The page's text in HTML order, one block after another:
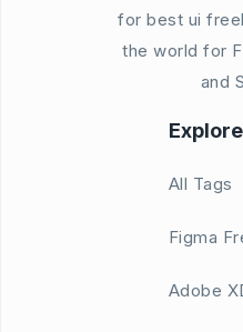
for best ui
the world for
and
Explore
All Tags
Figma
Adobe